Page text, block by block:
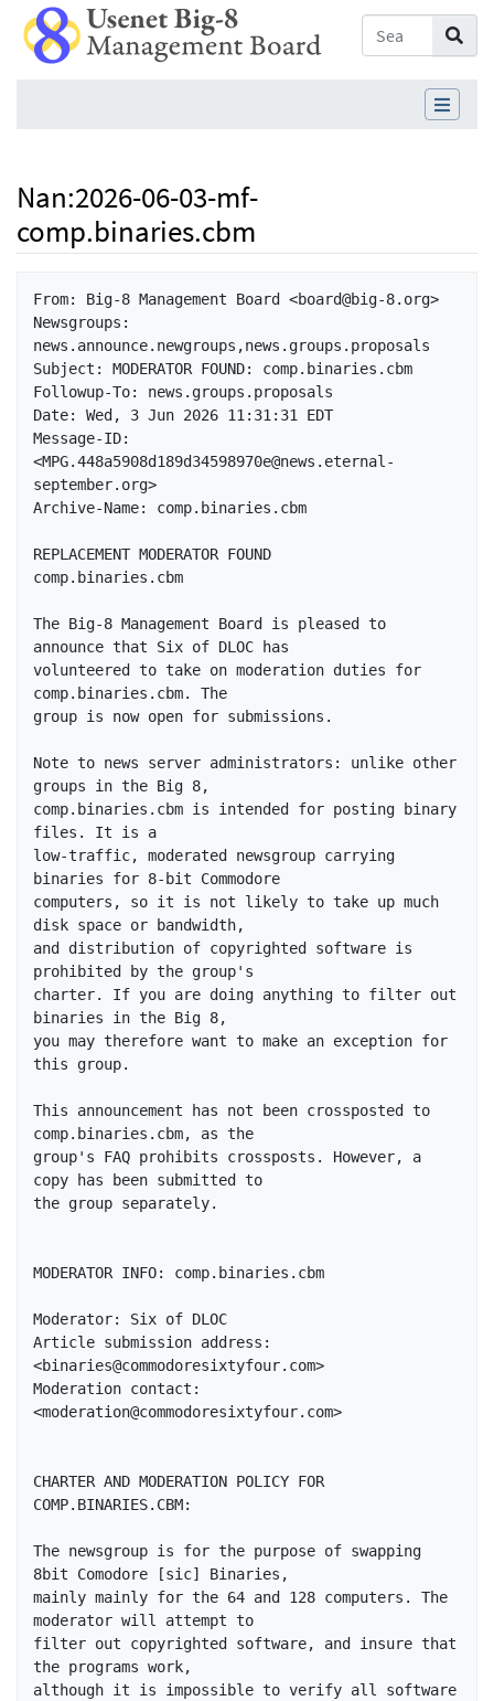
Nan:2026-06-03-mf-
comp.binaries.cbm
From: Big-8 Management Board <board@big-8.org>
Newsgroups:
news.announce.newgroups,news.groups.proposals
Subject: MODERATOR FOUND: comp.binaries.cbm
Followup-To: news.groups.proposals
Date: Wed, 3 Jun 2026 11:31:31 EDT
Message-ID:
<MPG.448a5908d189d34598970e@news.eternal-
september.org>
Archive-Name: comp.binaries.cbm
REPLACEMENT MODERATOR FOUND
comp.binaries.cbm
The Big-8 Management Board is pleased to
announce that Six of DLOC has
volunteered to take on moderation duties for
comp.binaries.cbm. The
group is now open for submissions.
Note to news server administrators: unlike other
groups in the Big 8,
comp.binaries.cbm is intended for posting binary
files. It is a
low-traffic, moderated newsgroup carrying
binaries for 8-bit Commodore
computers, so it is not likely to take up much
disk space or bandwidth,
and distribution of copyrighted software is
prohibited by the group's
charter. If you are doing anything to filter out
binaries in the Big 8,
you may therefore want to make an exception for
this group.
This announcement has not been crossposted to
comp.binaries.cbm, as the
group's FAQ prohibits crossposts. However, a
copy has been submitted to
the group separately.
MODERATOR INFO: comp.binaries.cbm
Moderator: Six of DLOC
Article submission address:
<binaries@commodoresixtyfour.com>
Moderation contact:
<moderation@commodoresixtyfour.com>
CHARTER AND MODERATION POLICY FOR
COMP.BINARIES.CBM:
The newsgroup is for the purpose of swapping
8bit Comodore [sic] Binaries,
mainly mainly for the 64 and 128 computers. The
moderator will attempt to
filter out copyrighted software, and insure that
the programs work,
although it is impossible to verify all software